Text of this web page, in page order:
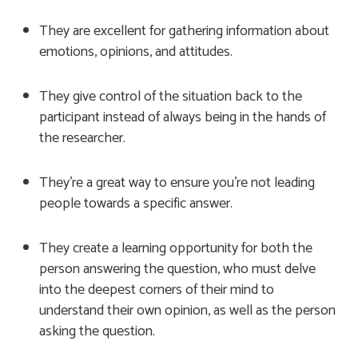
They are excellent for gathering information about
emotions, opinions, and attitudes.
They give control of the situation back to the
participant instead of always being in the hands of
the researcher.
They’re a great way to ensure you’re not leading
people towards a specific answer.
They create a learning opportunity for both the
person answering the question, who must delve
into the deepest corners of their mind to
understand their own opinion, as well as the person
asking the question.